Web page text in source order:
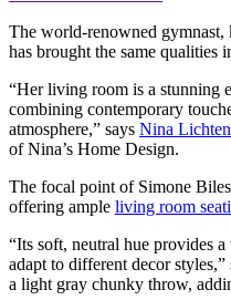
The world-renowned gymnast,
has brought the same qualities
“Her living room is a stunning
combining contemporary
atmosphere,” says Nina
of Nina’s Home Design.
The focal point of Simone
offering ample living room
“Its soft, neutral hue provides
adapt to different decor
a light gray chunky throw,